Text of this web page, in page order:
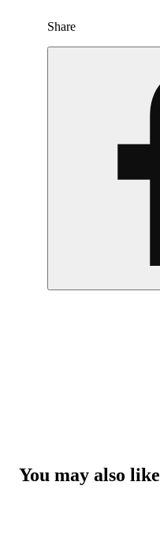
Share
You may also like